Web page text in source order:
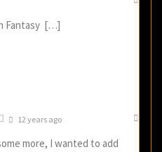
Fantasy […]
12 years ago
more, I wanted to add